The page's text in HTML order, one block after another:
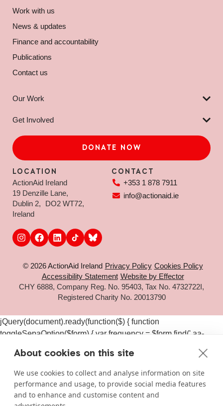
Work with us
News & updates
Finance and accountability
Publications
Contact us
Our Work
Get Involved
LOCATION
ActionAid Ireland
19 Denzille Lane,
Dublin 2, DO2 WT72,
Ireland
CONTACT
+353 1 878 7911
info@actionaid.ie
DONATE NOW
© 2026 ActionAid Ireland Privacy Policy Cookies Policy
Accessibility Statement Website by Effector
CHY 6888, Company Reg. No. 95403, Tax No. 4732722I,
Registered Charity No. 20013790
jQuery(document).ready(function($) { function
toggleSepaOption($form) { var frequency = $form.find('.aa-
$form.find('input[name="aa_selected_frequency"]').val(); var
$sepaElements = $form.find('.gchoice_sepa, [id*="field_"]
[id*="_sepa"], input[value*="sepa"]').closest('.gchoice, .gfield');
if (frequency === 'one-time') { $sepaElements.hide(); } else {
About cookies on this site
We use cookies to collect and analyse information on site
performance and usage, to provide social media features
and to enhance and customise content and